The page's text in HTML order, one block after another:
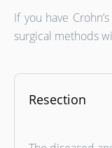
If you have
surgical methods
Resection